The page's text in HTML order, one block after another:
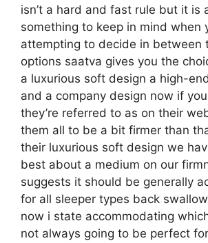
isn’t a hard and fast rule but it is
something to keep in mind when
attempting to decide in between
options saatva gives you the
a luxurious soft design a high-
and a company design now if
they’re referred to as on their
them all to be a bit firmer than
their luxurious soft design we
best about a medium on our
suggests it should be generally
for all sleeper types back
now i state accommodating
not always going to be perfect